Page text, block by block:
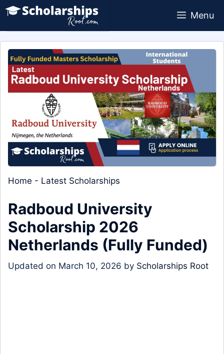
Skip
content
Menu
Home - Latest Scholarships
Radboud University
Scholarship 2026
Netherlands (Fully Funded)
Updated on March 10, 2026 by Scholarships Root